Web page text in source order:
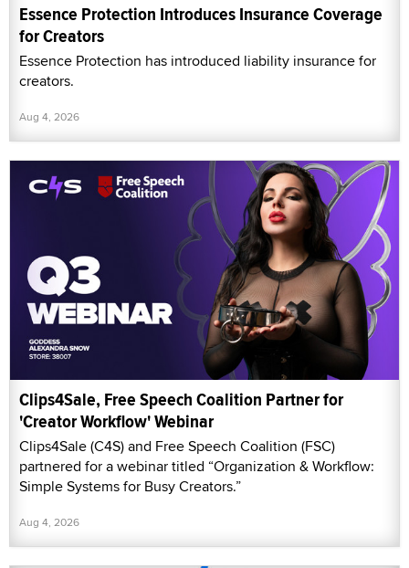
Essence Protection Introduces Insurance Coverage
for Creators
Essence Protection has introduced liability insurance for
creators.
Aug 4, 2026
Clips4Sale, Free Speech Coalition Partner for
'Creator Workflow' Webinar
Clips4Sale (C4S) and Free Speech Coalition (FSC)
partnered for a webinar titled “Organization & Workflow:
Simple Systems for Busy Creators.”
Aug 4, 2026